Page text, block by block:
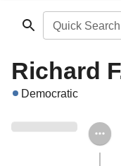
Quick Search
Richard
Democratic